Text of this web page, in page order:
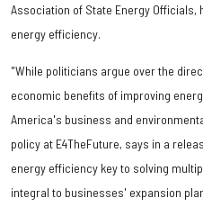
Association of State Energy
energy efficiency.
"While politicians argue over the
economic benefits of improving
America's business and
policy at E4TheFuture, says in a
energy efficiency key to solving
integral to businesses' expansion